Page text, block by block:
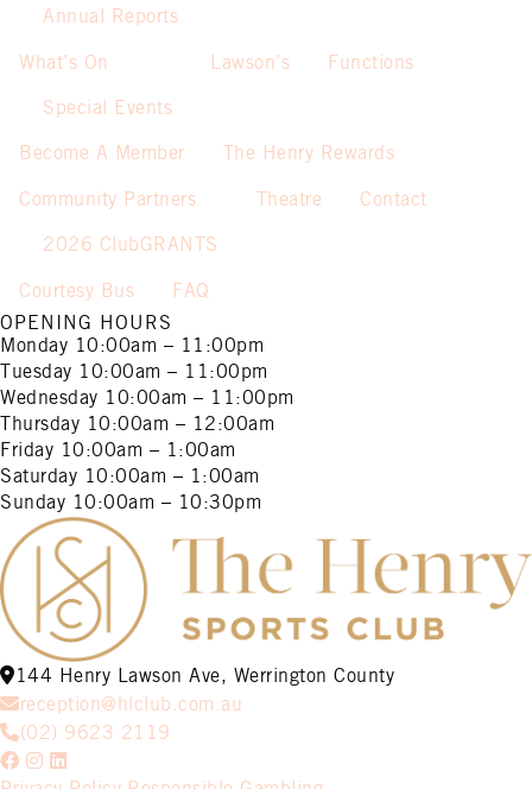
Annual Reports
What’s On
Special Events
Lawson’s Functions
Become A Member The Henry Rewards
Community Partners
2026 ClubGRANTS
Theatre Contact
Courtesy Bus
FAQ
OPENING HOURS
Monday 10:00am – 11:00pm
Tuesday 10:00am – 11:00pm
Wednesday 10:00am – 11:00pm
Thursday 10:00am – 12:00am
Friday 10:00am – 1:00am
Saturday 10:00am – 1:00am
Sunday 10:00am – 10:30pm
144 Henry Lawson Ave, Werrington County
reception@hlclub.com.au
(02) 9623 2119